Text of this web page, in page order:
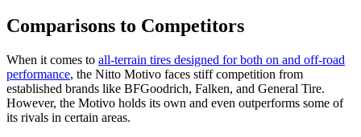
Comparisons to Competitors
When it comes to all-terrain tires designed for both on and off-road
performance, the Nitto Motivo faces stiff competition from
established brands like BFGoodrich, Falken, and General Tire.
However, the Motivo holds its own and even outperforms some of
its rivals in certain areas.